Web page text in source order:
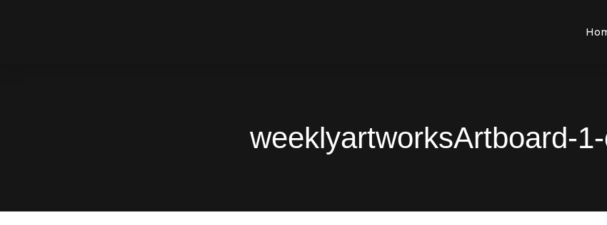
weeklyartworksArtboard-